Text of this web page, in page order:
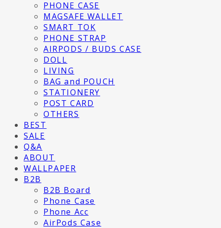
PHONE CASE
MAGSAFE WALLET
SMART TOK
PHONE STRAP
AIRPODS / BUDS CASE
DOLL
LIVING
BAG and POUCH
STATIONERY
POST CARD
OTHERS
BEST
SALE
Q&A
ABOUT
WALLPAPER
B2B
B2B Board
Phone Case
Phone Acc
AirPods Case